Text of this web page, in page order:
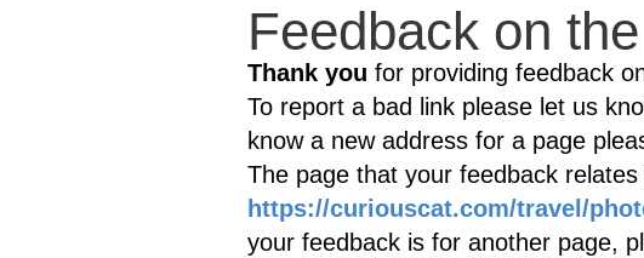
Feedback on
Thank you for providing feedback
To report a bad link please let us
know a new address for a page
The page that your feedback relates
https://curiouscat.com/travel/
your feedback is for another page,